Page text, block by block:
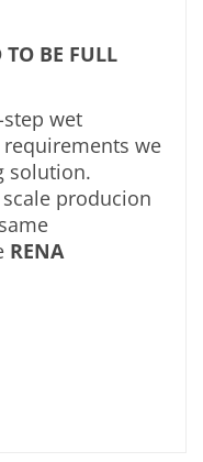
TO BE FULL
wet
we
solution.
producion
RENA